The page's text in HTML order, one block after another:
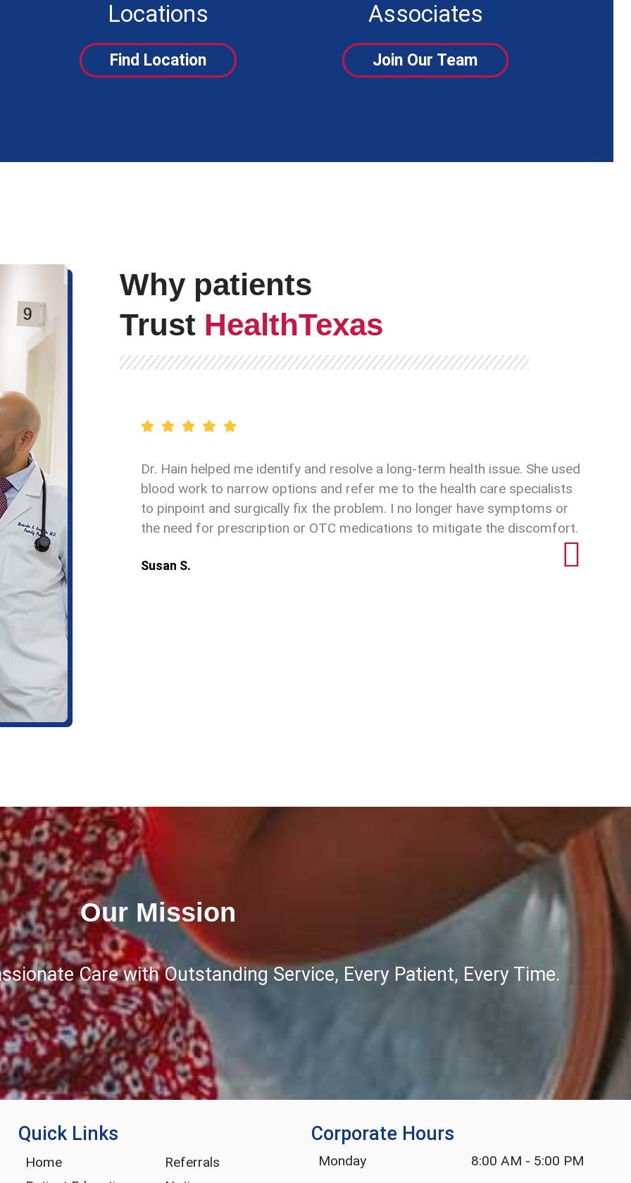
Locations
Find Location
Associates
Join Our Team
Why patients
Trust HealthTexas
Dr. Hain helped me identify and resolve a long-term health issue. She used
blood work to narrow options and refer me to the health care specialists
to pinpoint and surgically fix the problem. I no longer have symptoms or
the need for prescription or OTC medications to mitigate the discomfort.
Susan S.
Our Mission
Care with Outstanding Service, Every Patient, Every Time.
Quick Links
Home
Referrals
Corporate Hours
Monday 8:00 AM - 5:00 PM